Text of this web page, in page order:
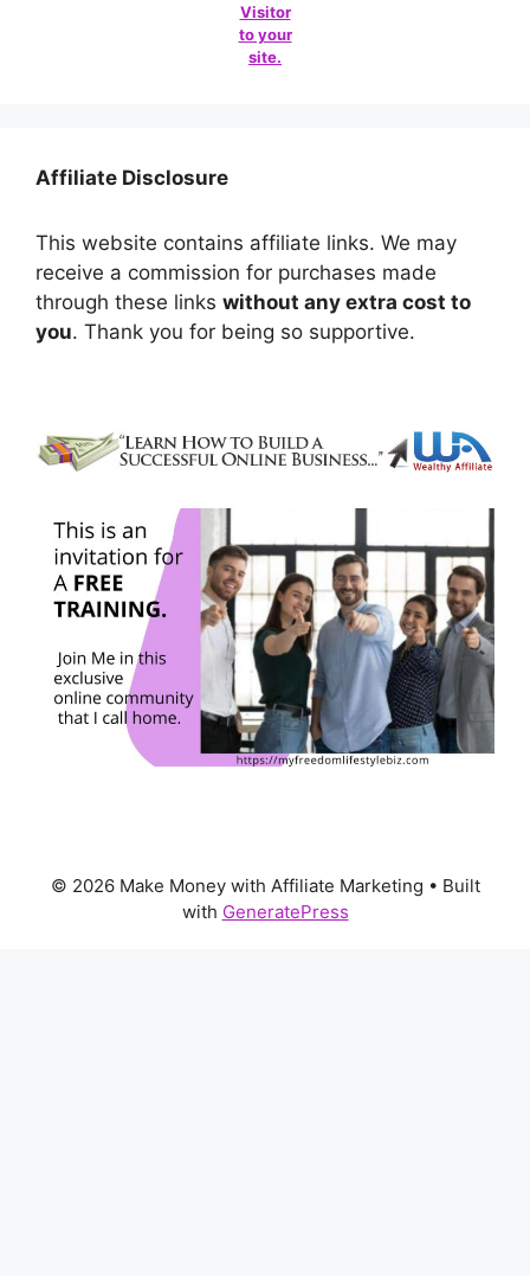
Visitor
to your
site.
Affiliate Disclosure
This website contains affiliate links. We may
receive a commission for purchases made
through these links without any extra cost to
you. Thank you for being so supportive.
© 2026 Make Money with Affiliate Marketing • Built
with GeneratePress